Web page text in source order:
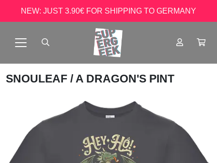
NEW: JUST 3.90€ FOR SHIPPING TO GERMANY
SNOULEAF / A DRAGON'S PINT